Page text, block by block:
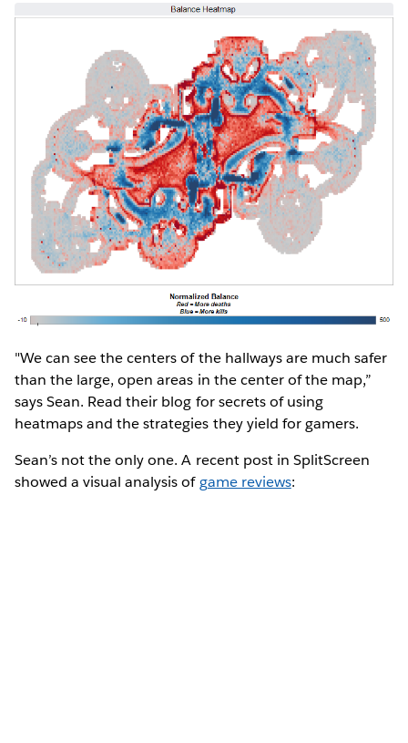
"We can see the centers of the hallways are much safer
than the large, open areas in the center of the map,”
says Sean. Read their blog for secrets of using
heatmaps and the strategies they yield for gamers.
Sean’s not the only one. A recent post in SplitScreen
showed a visual analysis ofgame reviews: